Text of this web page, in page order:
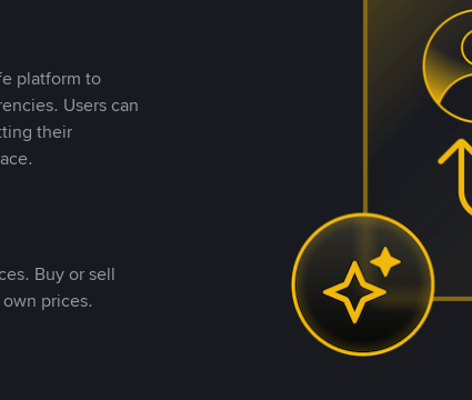
platform to
Users can
their
Buy or sell
prices.